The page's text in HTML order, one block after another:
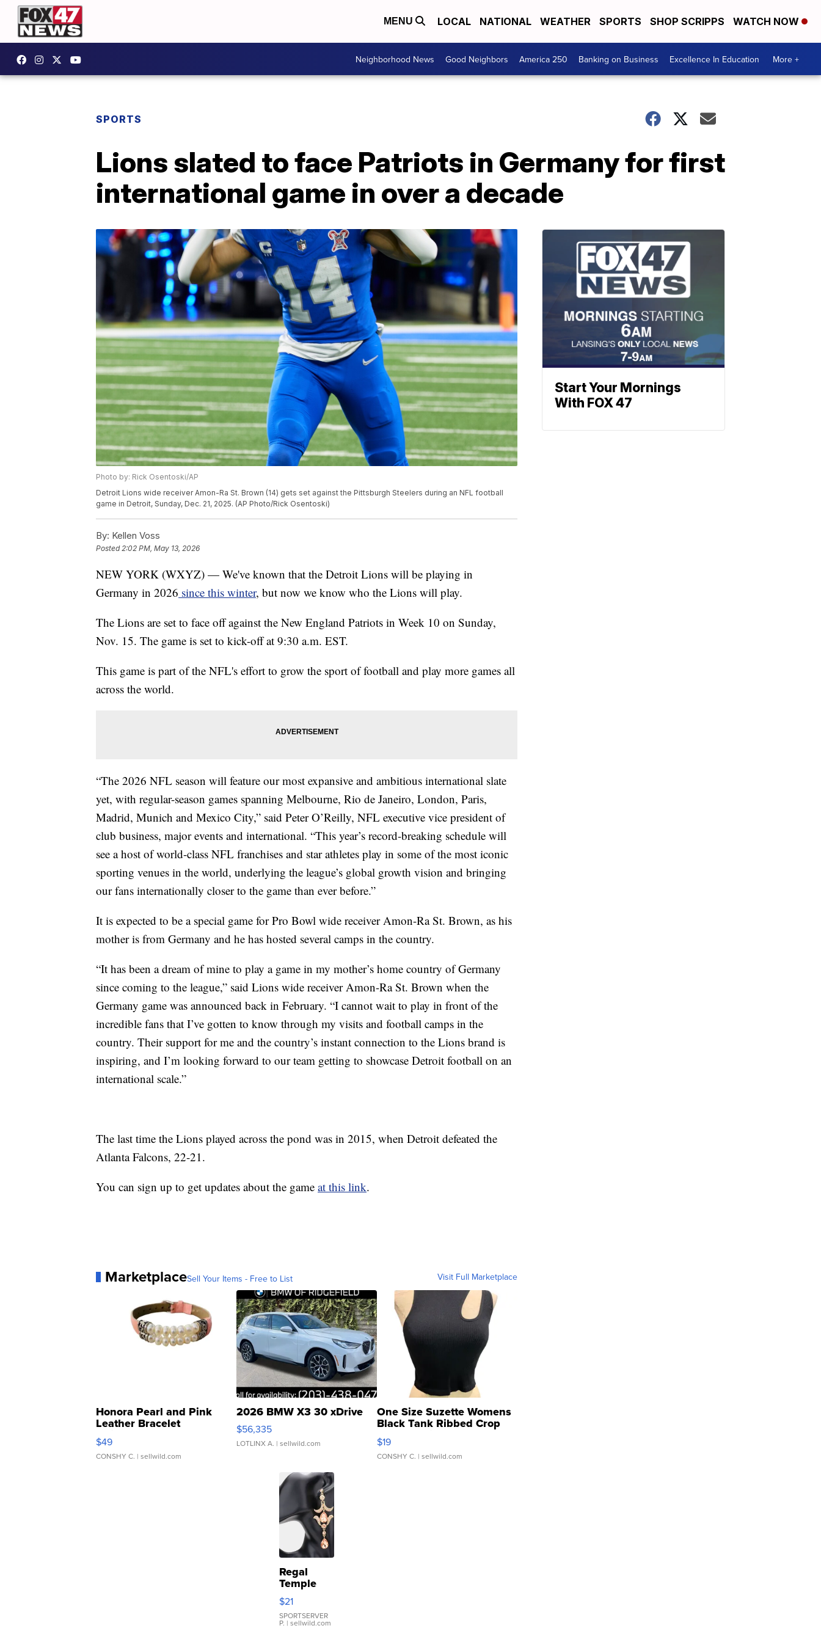
MENU LOCAL NATIONAL WEATHER SPORTS SHOP SCRIPPS WATCH NOW
Neighborhood News Good Neighbors America 250 Banking on Business Excellence In Education More +
SPORTS
Lions slated to face Patriots in Germany for first
international game in over a decade
Photo by: Rick Osentoski/AP
Detroit Lions wide receiver Amon-Ra St. Brown (14) gets set against the Pittsburgh Steelers during an NFL football
game in Detroit, Sunday, Dec. 21, 2025. (AP Photo/Rick Osentoski)
By: Kellen Voss
Posted2:02 PM, May 13, 2026
NEW YORK (WXYZ) — We've known that the Detroit Lions will be playing in
Germany in 2026 since this winter, but now we know who the Lions will play.
The Lions are set to face off against the New England Patriots in Week 10 on Sunday,
Nov. 15. The game is set to kick-off at 9:30 a.m. EST.
This game is part of the NFL's effort to grow the sport of football and play more games all
across the world.
“The 2026 NFL season will feature our most expansive and ambitious international slate
yet, with regular-season games spanning Melbourne, Rio de Janeiro, London, Paris,
Madrid, Munich and Mexico City,” said Peter O’Reilly, NFL executive vice president of
club business, major events and international. “This year’s record-breaking schedule will
see a host of world-class NFL franchises and star athletes play in some of the most iconic
sporting venues in the world, underlying the league’s global growth vision and bringing
our fans internationally closer to the game than ever before.”
It is expected to be a special game for Pro Bowl wide receiver Amon-Ra St. Brown, as his
mother is from Germany and he has hosted several camps in the country.
“It has been a dream of mine to play a game in my mother’s home country of Germany
since coming to the league,” said Lions wide receiver Amon-Ra St. Brown when the
Germany game was announced back in February. “I cannot wait to play in front of the
incredible fans that I’ve gotten to know through my visits and football camps in the
country. Their support for me and the country’s instant connection to the Lions brand is
inspiring, and I’m looking forward to our team getting to showcase Detroit football on an
international scale.”
The last time the Lions played across the pond was in 2015, when Detroit defeated the
Atlanta Falcons, 22-21.
You can sign up to get updates about the game at this link.
MarketplaceSell Your Items - Free to List Visit Full Marketplace
Honora Pearl and Pink
Leather Bracelet
Adjustable Buckle Clo...
$49
CONSHY C. | sellwild.com
2026 BMW X3 30 xDrive
$56,335
LOTLINX A. | sellwild.com
One Size Suzette Womens
Black Tank Ribbed Crop
Asymmetrical ...
$19
CONSHY C. | sellwild.com
Regal
Temple
Droplet
Earrings
$21
SPORTSERVER
P. | sellwild.com
Start Your Mornings
With FOX 47